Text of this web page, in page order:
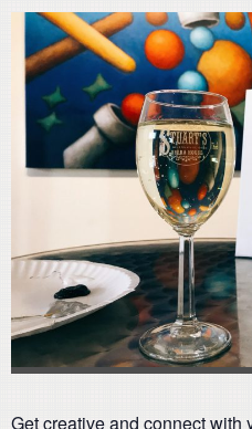
Get creative and connect with